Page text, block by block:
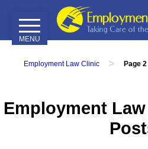
MENU
Home
Employment
Employment Law Clinic > Page 2
Employment